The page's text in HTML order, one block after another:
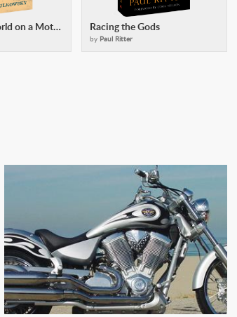
Around the World on a Motorcycle Racing the Gods
by Paul Ritter
DESIGN & DEVELOPMENT
OF THE VICTORY VEGAS,
PART 2